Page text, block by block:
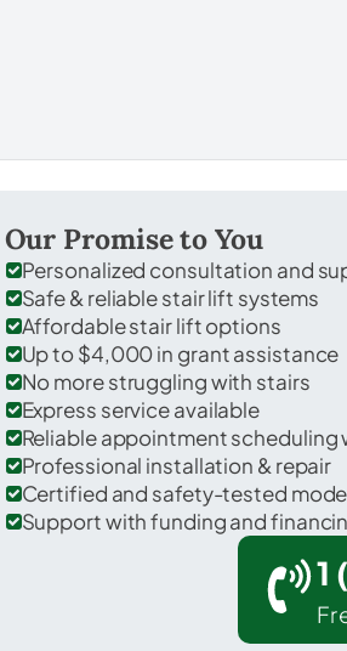
Our Promise to You
Personalized consultation and
Safe & reliable stair lift systems
Affordable stair lift options
Up to $4,000 in grant assistance
No more struggling with stairs
Express service available
Reliable appointment
Professional installation & repair
Certified and safety-tested
Support with funding and
1